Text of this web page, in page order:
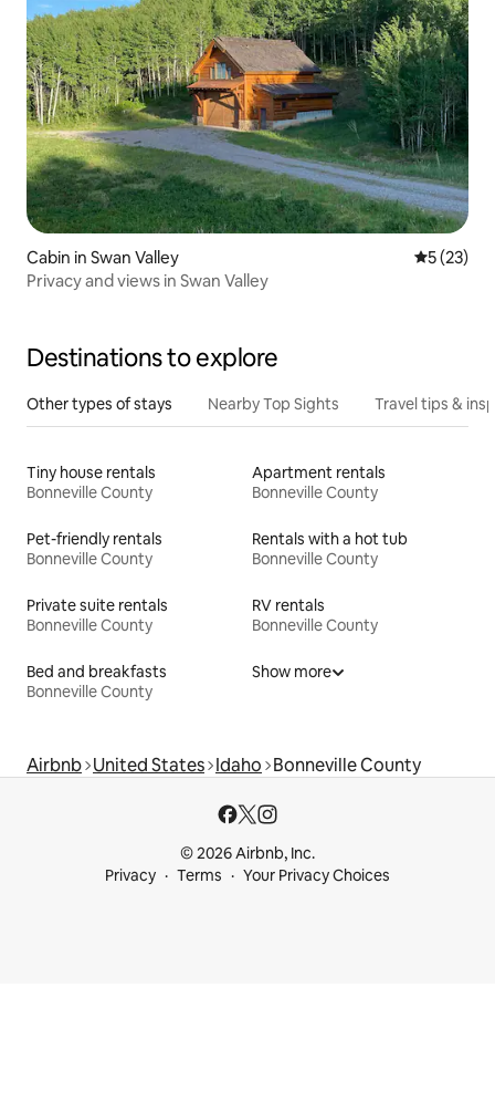
Cabin in Swan Valley 5 out of 5
5 (23)
Privacy and views in Swan Valley
Destinations to explore
Other types of stays Nearby Top Sights Travel tips &
Tiny house rentals
Bonneville County
Apartment rentals
Bonneville County
Pet-friendly rentals
Bonneville County
Rentals with a hot tub
Bonneville County
Private suite rentals
Bonneville County
RV rentals
Bonneville County
Bed and breakfasts
Bonneville County
Show more
Airbnb United States Idaho Bonneville County
© 2026 Airbnb, Inc.
Privacy
Terms Your Privacy Choices